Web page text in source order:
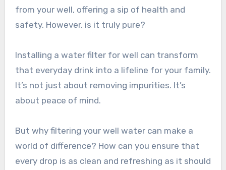
from your well, offering a sip of health and
safety. However, is it truly pure?
Installing a water filter for well can transform
that everyday drink into a lifeline for your family.
It’s not just about removing impurities. It’s
about peace of mind.
But why filtering your well water can make a
world of difference? How can you ensure that
every drop is as clean and refreshing as it should